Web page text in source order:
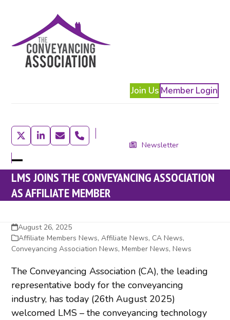
content
Join Us Member Login
TwitterLinkedInEmailPhone Newsletter
Open
mobile
menu
Close
mobile
menu
LMS JOINS THE CONVEYANCING ASSOCIATION
AS AFFILIATE MEMBER
August 26, 2025
Affiliate Members News,Affiliate News, CA News,
Conveyancing Association News,Member News,News
The Conveyancing Association (CA), the leading
representative body for the conveyancing
industry, has today (26th August 2025)
welcomed LMS – the conveyancing technology